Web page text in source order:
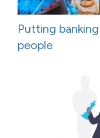
Putting
people